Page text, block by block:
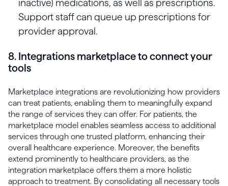
inactive) medications, as well as prescriptions.
Support staff can queue up prescriptions for
provider approval.
8. Integrations marketplace to connect your
tools
Marketplace integrations are revolutionizing how providers
can treat patients, enabling them to meaningfully expand
the range of services they can offer. For patients, the
marketplace model enables seamless access to additional
services through one trusted platform, enhancing their
overall healthcare experience. Moreover, the benefits
extend prominently to healthcare providers, as the
integration marketplace offers them a more holistic
approach to treatment. By consolidating all necessary tools